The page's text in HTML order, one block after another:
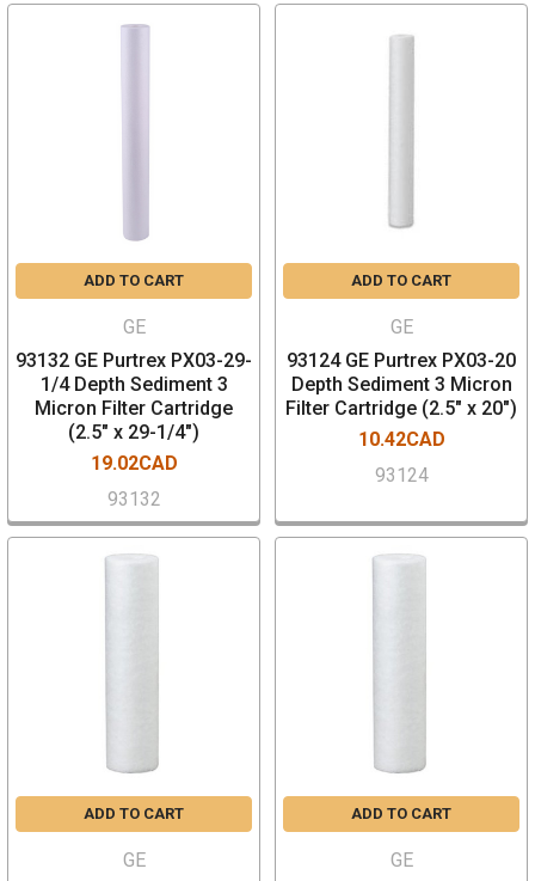
ADD TO CART
GE
93132 GE Purtrex PX03-29-
1/4 Depth Sediment 3
Micron Filter Cartridge
(2.5" x 29-1/4")
19.02CAD
93132
ADD TO CART
GE
93124 GE Purtrex PX03-20
Depth Sediment 3 Micron
Filter Cartridge (2.5" x 20")
10.42CAD
93124
ADD TO CART
GE
ADD TO CART
GE